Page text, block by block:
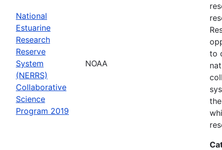
National
Estuarine
Research
Reserve
System
(NERRS)
Collaborative
Science
Program 2019
NOAA
to